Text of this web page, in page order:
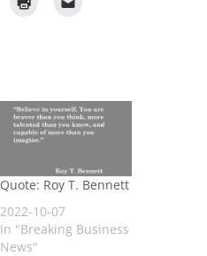
Quote: Roy T. Bennett
2022-10-07
In "Breaking Business
News"